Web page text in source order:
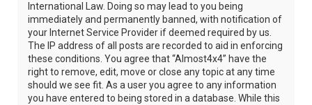
International Law. Doing so may lead to you being
immediately and permanently banned, with notification of
your Internet Service Provider if deemed required by us.
The IP address of all posts are recorded to aid in enforcing
these conditions. You agree that “Almost4x4” have the
right to remove, edit, move or close any topic at any time
should we see fit. As a user you agree to any information
you have entered to being stored in a database. While this